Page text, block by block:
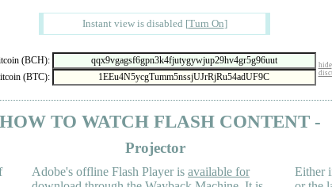
Instant view is disabled [Turn On]
(BCH): hide
(BTC):
TO WATCH FLASH CONTENT -
Projector
Adobe's offline Flash Player is available for
Either